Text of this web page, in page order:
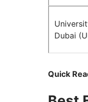
Dubai
Quick